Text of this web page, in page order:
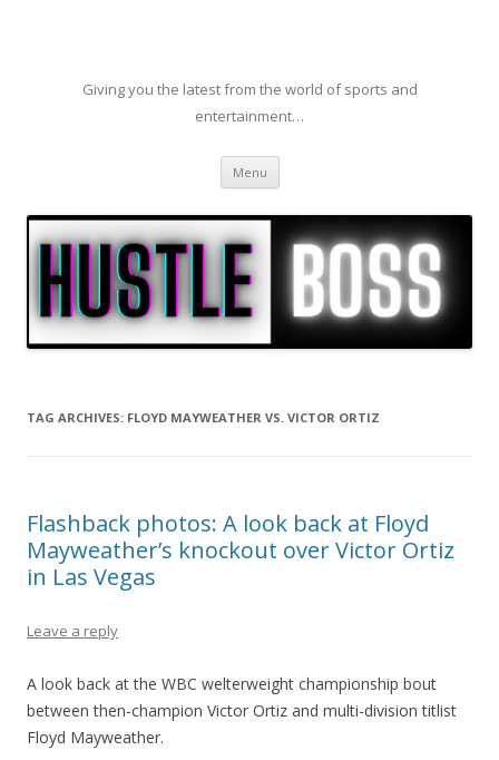
Giving you the latest from the world of sports and
entertainment…
Menu Skip to content
TAG ARCHIVES: FLOYD MAYWEATHER VS. VICTOR ORTIZ
Flashback photos: A look back at Floyd
Mayweather’s knockout over Victor Ortiz
in Las Vegas
Leave a reply
A look back at the WBC welterweight championship bout
between then-champion Victor Ortiz and multi-division titlist
Floyd Mayweather.